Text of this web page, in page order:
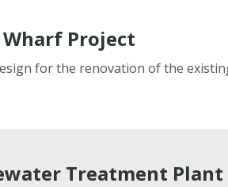
Project
for the renovation of the
Treatment